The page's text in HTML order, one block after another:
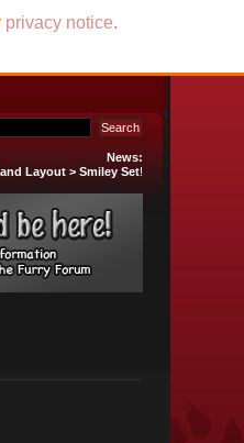
News:
Layout > Smiley Set!
privacy notice.